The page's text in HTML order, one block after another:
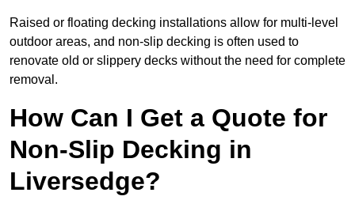
Raised or floating decking installations allow for multi-level
outdoor areas, and non-slip decking is often used to
renovate old or slippery decks without the need for complete
removal.
How Can I Get a Quote for
Non-Slip Decking in
Liversedge?